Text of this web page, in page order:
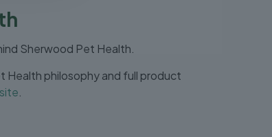
Sherwood Pet Health.
Health philosophy and full product